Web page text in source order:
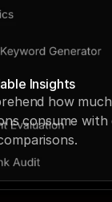
Insights
how
consume with